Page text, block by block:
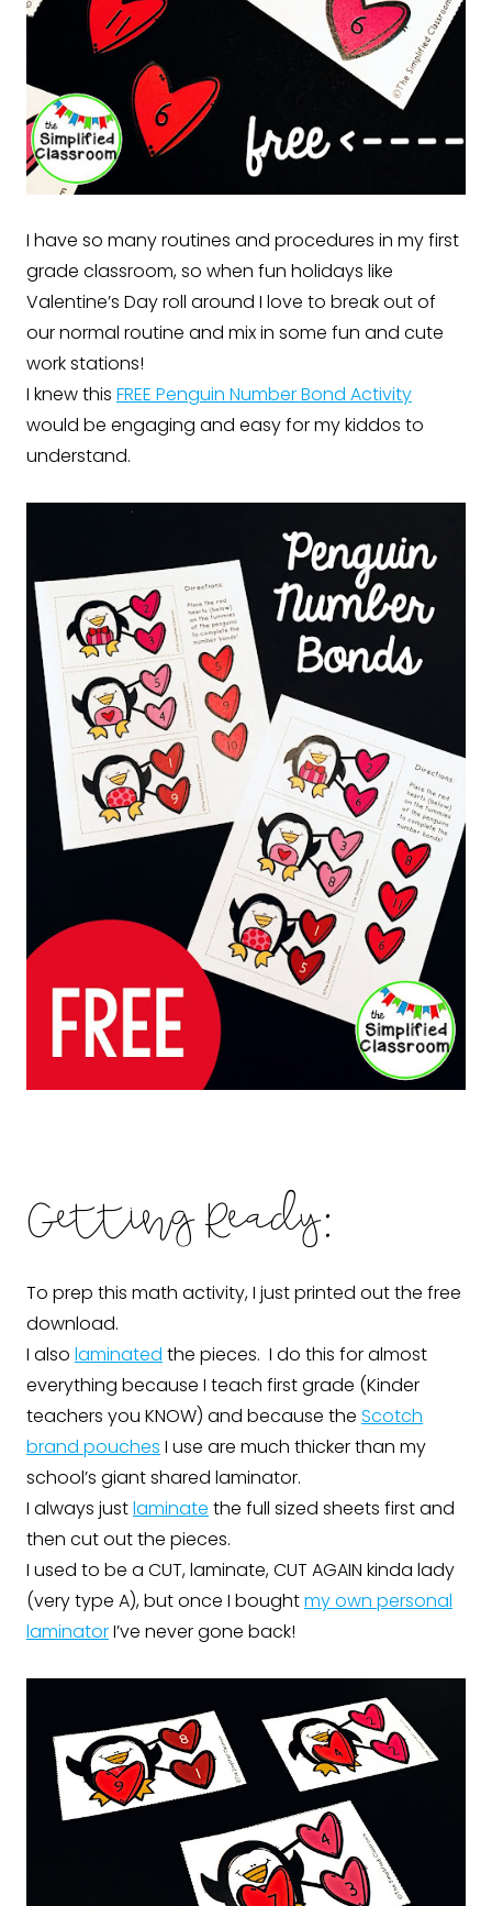
I have so many routines and procedures in my first
grade classroom, so when fun holidays like
Valentine’s Day roll around I love to break out of
our normal routine and mix in some fun and cute
work stations!
I knew this FREE Penguin Number Bond Activity
would be engaging and easy for my kiddos to
understand.
Getting Ready:
To prep this math activity, I just printed out the free
download.
I also laminated the pieces. I do this for almost
everything because I teach first grade (Kinder
teachers you KNOW) and because the Scotch
brand pouches I use are much thicker than my
school’s giant shared laminator.
I always justlaminate the full sized sheets first and
then cut out the pieces.
I used to be a CUT, laminate, CUT AGAIN kinda lady
(very type A), but once I boughtmy own personal
laminatorI’ve never gone back!